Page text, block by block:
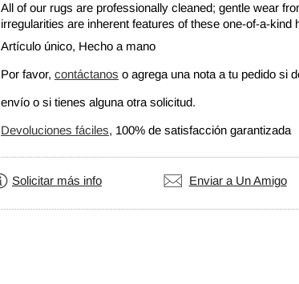
All of our rugs are professionally cleaned; gentle wear
irregularities are inherent features of these one-of-a-kind
Artículo único, Hecho a mano
Por favor, contáctanos o agrega una nota a tu pedido si
envío o si tienes alguna otra solicitud.
Devoluciones fáciles, 100% de satisfacción garantizada
Solicitar más info Enviar a Un Amigo